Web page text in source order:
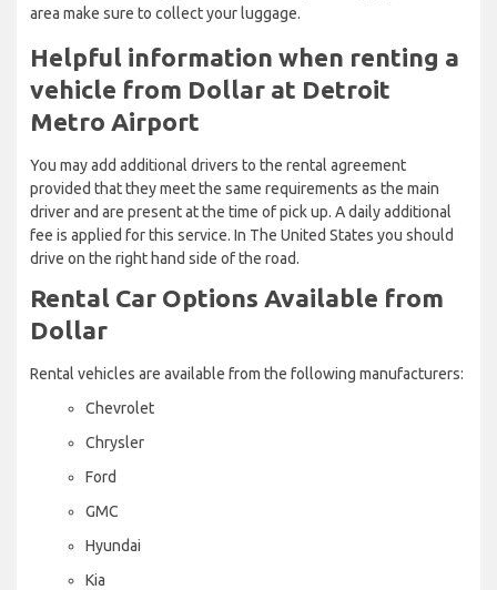
area make sure to collect your luggage.
Helpful information when renting a
vehicle from Dollar at Detroit
Metro Airport
You may add additional drivers to the rental agreement
provided that they meet the same requirements as the main
driver and are present at the time of pick up. A daily additional
fee is applied for this service. In The United States you should
drive on the right hand side of the road.
Rental Car Options Available from
Dollar
Rental vehicles are available from the following manufacturers:
Chevrolet
Chrysler
Ford
GMC
Hyundai
Kia